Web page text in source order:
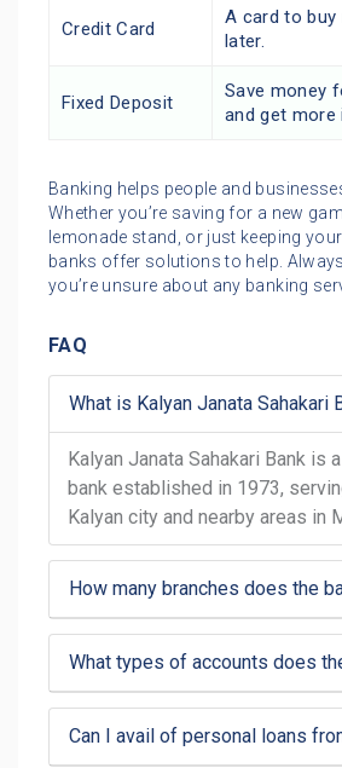
Credit Card
A card to buy
later.
Fixed Deposit
Save money
and get more
Banking helps people and
Whether you’re saving for a new
lemonade stand, or just keeping
banks offer solutions to help.
you’re unsure about any banking
FAQ
What is Kalyan Janata Sahakari
Kalyan Janata Sahakari Bank is
bank established in 1973,
Kalyan city and nearby areas in
How many branches does the
What types of accounts does
Can I avail of personal loans